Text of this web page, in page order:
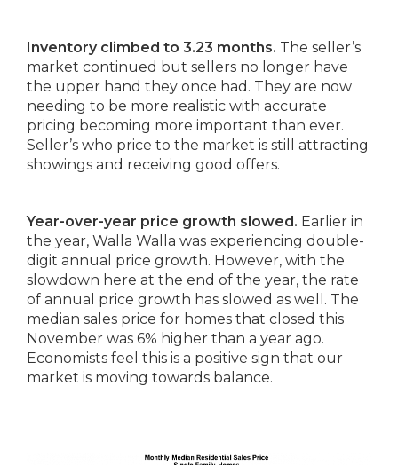
Inventory climbed to 3.23 months. The seller’s
market continued but sellers no longer have
the upper hand they once had. They are now
needing to be more realistic with accurate
pricing becoming more important than ever.
Seller’s who price to the market is still attracting
showings and receiving good offers.
Year-over-year price growth slowed. Earlier in
the year, Walla Walla was experiencing double-
digit annual price growth. However, with the
slowdown here at the end of the year, the rate
of annual price growth has slowed as well. The
median sales price for homes that closed this
November was 6% higher than a year ago.
Economists feel this is a positive sign that our
market is moving towards balance.